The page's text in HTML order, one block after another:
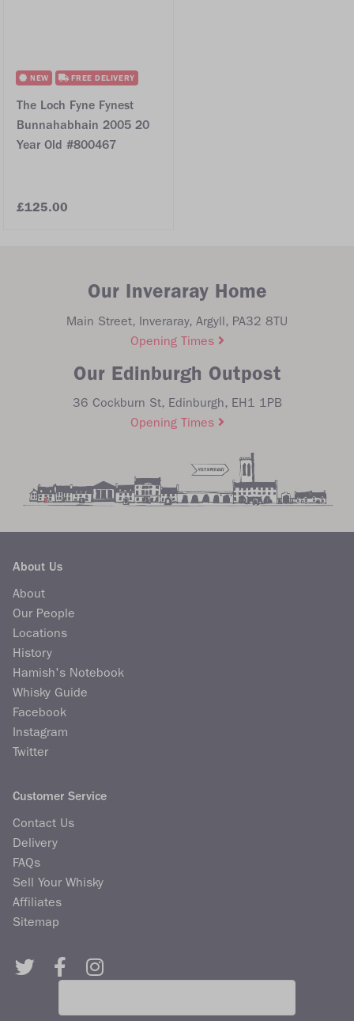
NEW FREE DELIVERY
The Loch Fyne Fynest
Bunnahabhain 2005 20
Year Old #800467
£125.00
Our Inveraray Home
Main Street, Inveraray, Argyll, PA32 8TU
Opening Times
Our Edinburgh Outpost
36 Cockburn St, Edinburgh, EH1 1PB
Opening Times
About Us
About
Our People
Locations
History
Hamish's Notebook
Whisky Guide
Facebook
Instagram
Twitter
Customer Service
Contact Us
Delivery
FAQs
Sell Your Whisky
Affiliates
Sitemap